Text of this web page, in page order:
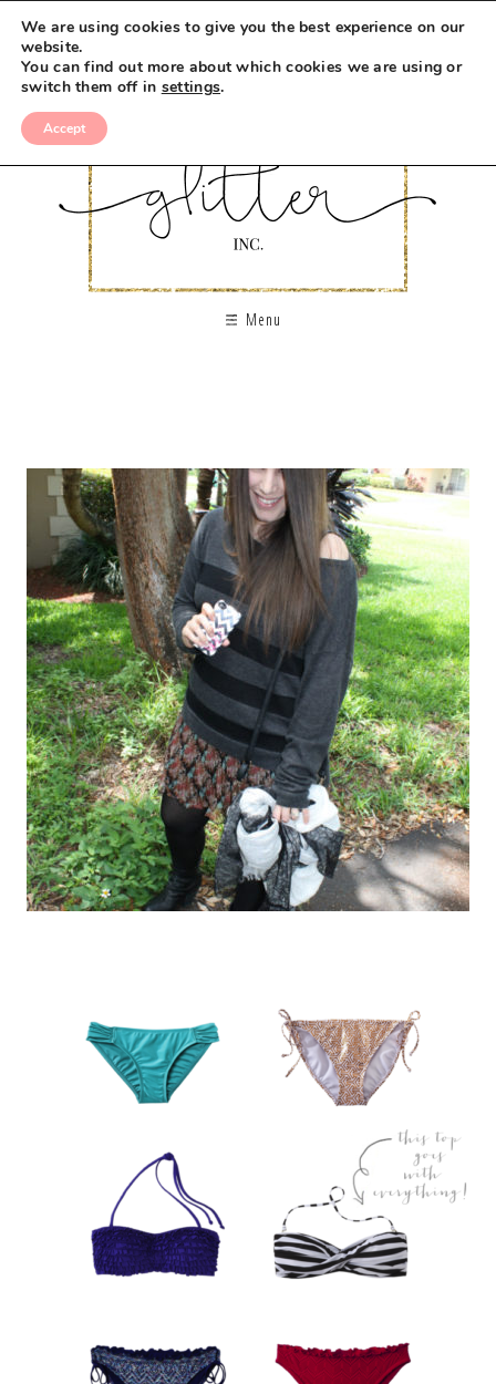
Menu
We are using cookies to give you the best experience on our
website.
You can find out more about which cookies we are using or
switch them off in settings.
Accept